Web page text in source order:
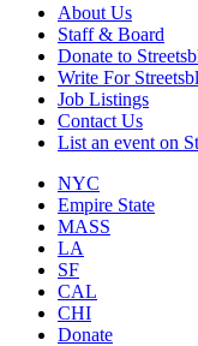
About Us
Staff & Board
Donate to
Write For
Job Listings
Contact Us
List an event on
NYC
Empire State
MASS
LA
SF
CAL
CHI
Donate